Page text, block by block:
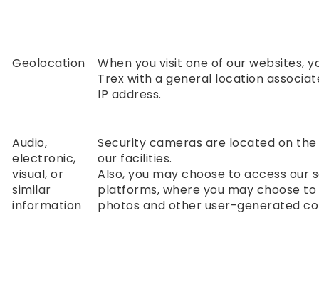
Geolocation
When you visit one of our websites,
Trex with a general location
IP address.
Audio,
electronic,
visual, or
similar
information
Security cameras are located on
our facilities.
Also, you may choose to access our
platforms, where you may choose
photos and other user-generated